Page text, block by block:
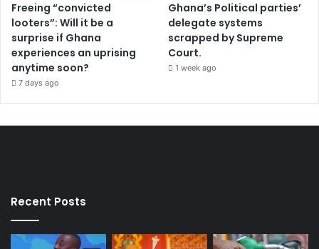
Freeing “convicted
looters”: Will it be a
surprise if Ghana
experiences an uprising
anytime soon?
7 days ago
Ghana’s Political parties’
delegate systems
scrapped by Supreme
Court.
1 week ago
Recent Posts